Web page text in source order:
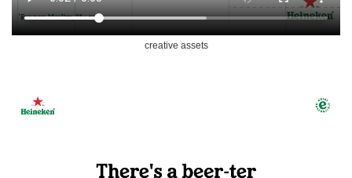
creative assets